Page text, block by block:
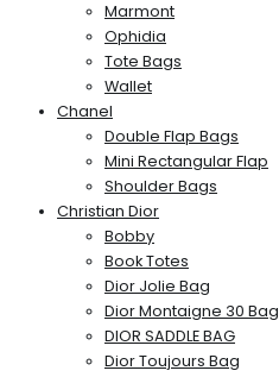
Marmont
Ophidia
Tote Bags
Wallet
Chanel
Double Flap Bags
Mini Rectangular Flap
Shoulder Bags
Christian Dior
Bobby
Book Totes
Dior Jolie Bag
Dior Montaigne 30 Bag
DIOR SADDLE BAG
Dior Toujours Bag